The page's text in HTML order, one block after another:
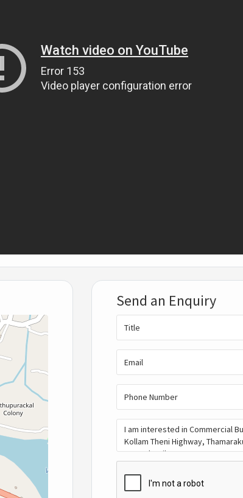
Send an Enquiry